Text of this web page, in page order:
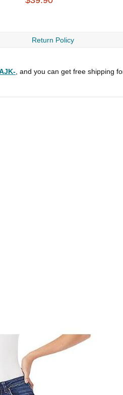
Return Policy
, and you can get free shipping